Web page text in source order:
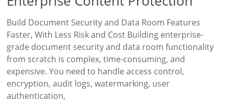
Build Document Security and Data Room Features
Faster, With Less Risk and Cost Building enterprise-
grade document security and data room functionality
from scratch is complex, time-consuming, and
expensive. You need to handle access control,
encryption, audit logs, watermarking, user
authentication,